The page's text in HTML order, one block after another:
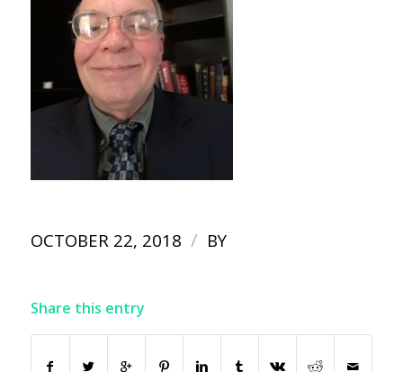
OCTOBER 22, 2018 / BY
Share this entry